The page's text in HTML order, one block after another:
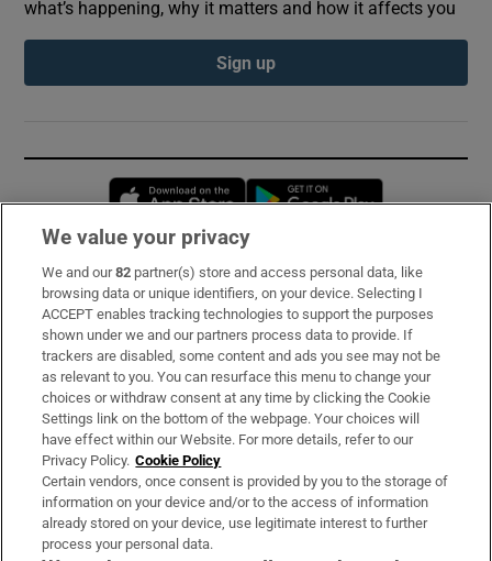
what’s happening, why it matters and how it affects you
Sign up
Opens in new window
Subscribe
Support
About Us
Irish Times Products & Services
OUR PARTNERS:
We value your privacy
We and our82 partner(s) store and access personal data, like
browsing data or unique identifiers, on your device. Selecting I
ACCEPT enables tracking technologies to support the purposes
shown under we and our partners process data to provide. If
trackers are disabled, some content and ads you see may not be
as relevant to you. You can resurface this menu to change your
choices or withdraw consent at any time by clicking the Cookie
Settings link on the bottom of the webpage. Your choices will
have effect within our Website. For more details, refer to our
Privacy Policy. Cookie Policy
Certain vendors, once consent is provided by you to the storage of
information on your device and/or to the access of information
already stored on your device, use legitimate interest to further
process your personal data.